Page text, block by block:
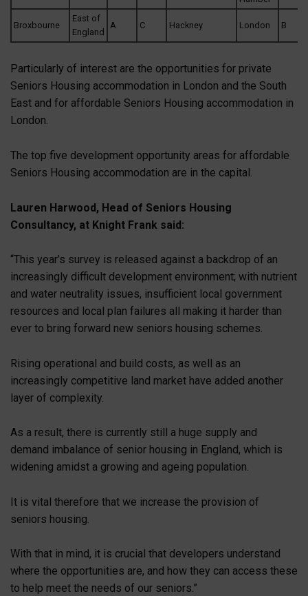
Broxbourne
East of
England
A C Hackney London B
Particularly of interest are the opportunities for private
Seniors Housing accommodation in London and the South
East and for affordable Seniors Housing accommodation in
London.
The top five development opportunity areas for affordable
Seniors Housing accommodation are in the capital.
Lauren Harwood, Head of Seniors Housing
Consultancy, at Knight Frank said:
“This year’s survey is released against a backdrop of an
increasingly difficult development environment; with nutrient
and water neutrality issues, insufficient local government
resources and local plan failures all making it harder than
ever to bring forward new seniors housing schemes.
Rising operational and build costs, as well as an
increasingly competitive land market have added another
layer of complexity.
As a result, there is currently still a huge supply and
demand imbalance of senior housing in England, which is
widening amidst a growing and ageing population.
It is vital therefore that we increase the provision of
seniors housing.
With that in mind, it is crucial that developers understand
where the opportunities are, and how they can access these
to help meet the needs of our seniors.”